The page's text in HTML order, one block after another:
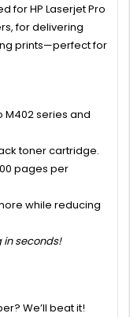
for HP Laserjet Pro
for delivering
prints—perfect for
M402 series and
toner cartridge.
pages per
while reducing
in seconds!
We’ll beat it!